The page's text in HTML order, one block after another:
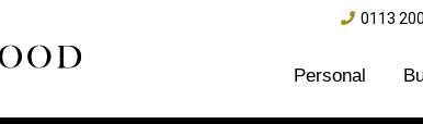
0113
Personal